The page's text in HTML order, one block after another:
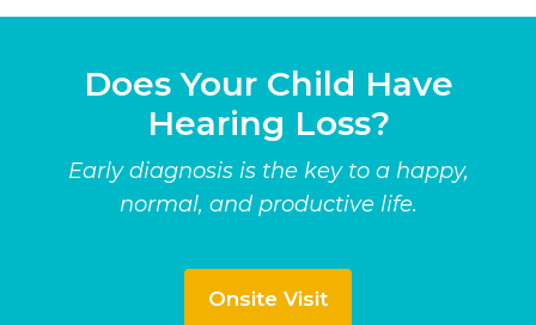
Does Your Child Have
Hearing Loss?
Early diagnosis is the key to a happy,
normal, and productive life.
Onsite Visit